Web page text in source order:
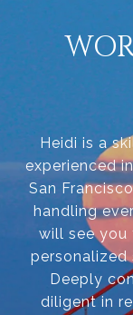
Heidi is a
experienced
San
handling
will see you
personalized
Deeply
diligent in